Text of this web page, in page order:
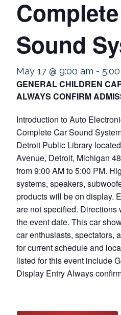
Sound
May 17 @ 9:00 am -
GENERAL CHILDREN
ALWAYS CONFIRM
Introduction to Auto
Complete Car Sound
Detroit Public Library
Avenue, Detroit, Michigan
from 9:00 AM to 5:00 PM.
systems, speakers,
products will be on display.
are not specified.
the event date. This car
car enthusiasts, spectators,
for current schedule and
listed for this event include
Display Entry Always